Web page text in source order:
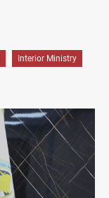
Interior Ministry